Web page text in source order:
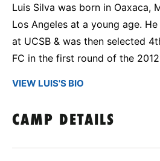
Luis Silva was born in Oaxaca,
Los Angeles at a young age.
at UCSB & was then selected
FC in the first round of the
VIEW LUIS'S BIO
CAMP DETAILS